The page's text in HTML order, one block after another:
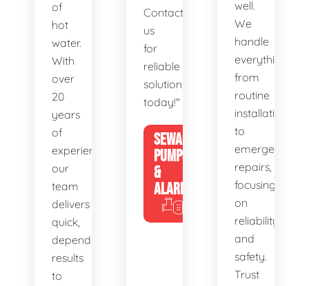
of
hot
water.
With
over
20
years
of
experience,
our
team
delivers
quick,
dependable
results
to
Contact
us
for
reliable
solutions
today!"
SEWAGE
PUMPS
&
ALARMS
well.
We
handle
everything
from
routine
installations
to
emergency
repairs,
focusing
on
reliability
and
safety.
Trust